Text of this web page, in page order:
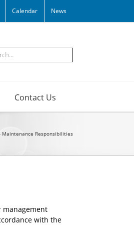
Calendar News
Contact Us
Maintenance Responsibilities
with the